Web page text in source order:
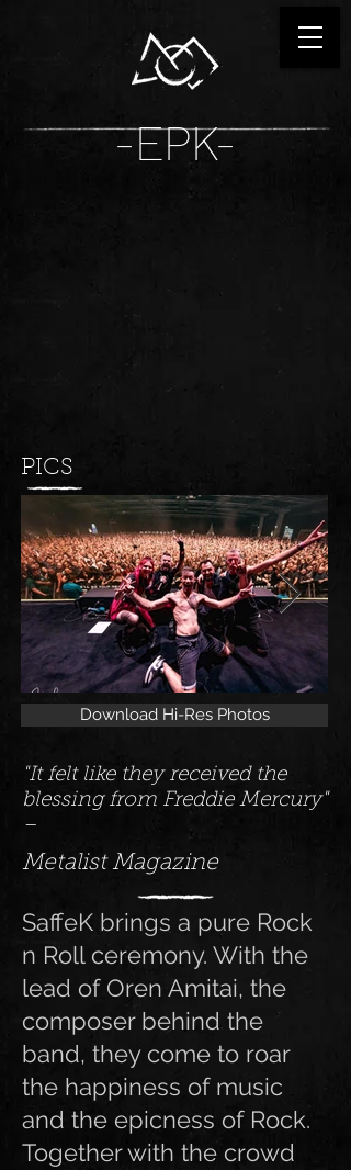
-EPK-
PICS
Download Hi-Res Photos
"It felt like they received the
blessing from Freddie Mercury"
–
Metalist Magazine
SaffeK brings a pure Rock
n Roll ceremony. With the
lead of Oren Amitai, the
composer behind the
band, they come to roar
the happiness of music
and the epicness of Rock.
Together with the crowd